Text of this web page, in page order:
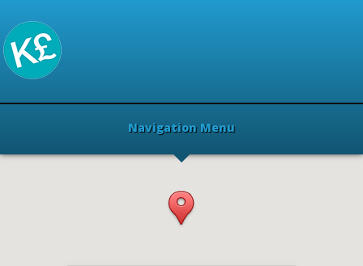
Navigation Menu